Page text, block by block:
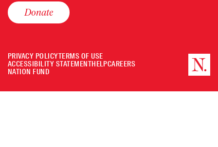
Donate
PRIVACY POLICYTERMS OF USE
ACCESSIBILITY STATEMENTHELPCAREERS
NATION FUND